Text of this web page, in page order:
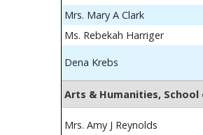
Mrs. Mary A Clark
Ms. Rebekah Harriger
Dena Krebs
Arts & Humanities, School
Mrs. Amy J Reynolds